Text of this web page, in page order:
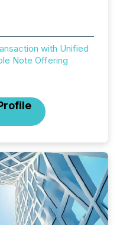
with Unified
Note Offering